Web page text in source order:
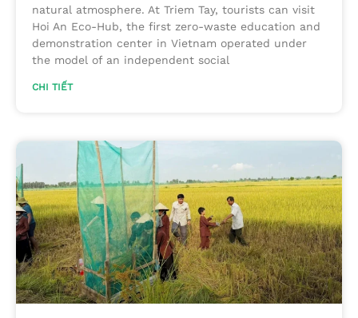
natural atmosphere. At Triem Tay, tourists can visit
Hoi An Eco-Hub, the first zero-waste education and
demonstration center in Vietnam operated under
the model of an independent social
CHI TIẾT